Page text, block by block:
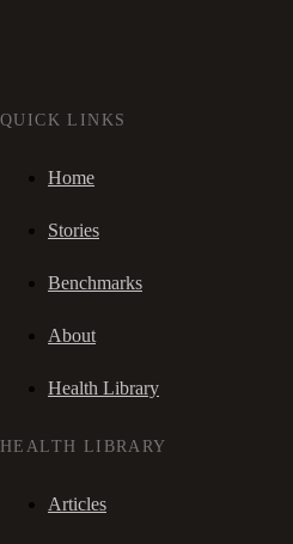
QUICK LINKS
Home
Stories
Benchmarks
About
Health Library
HEALTH LIBRARY
Articles